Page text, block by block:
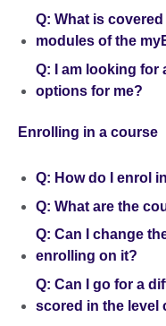
Q: What is
modules of the
Q: I am looking for
options for me?
Enrolling in a course
Q: How do I enrol
Q: What are the
Q: Can I change
enrolling on it?
Q: Can I go for a
scored in the level